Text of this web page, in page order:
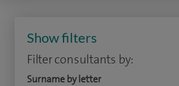
Show filters
Filter consultants by:
Surname by letter